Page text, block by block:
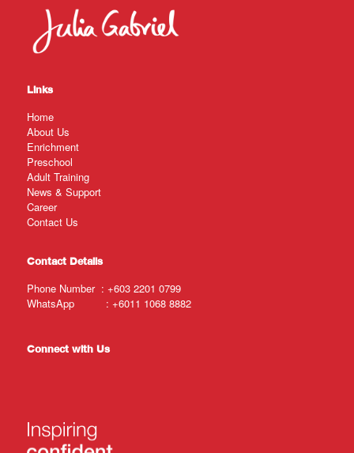
Links
Home
About Us
Enrichment
Preschool
Adult Training
News & Support
Career
Contact Us
Contact Details
Phone Number : +603 2201 0799
WhatsApp : +6011 1068 8882
Connect with Us